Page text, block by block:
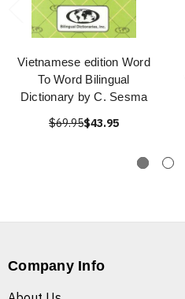
Vietnamese edition Word
To Word Bilingual
Dictionary by C. Sesma
$69.95$43.95
Company Info